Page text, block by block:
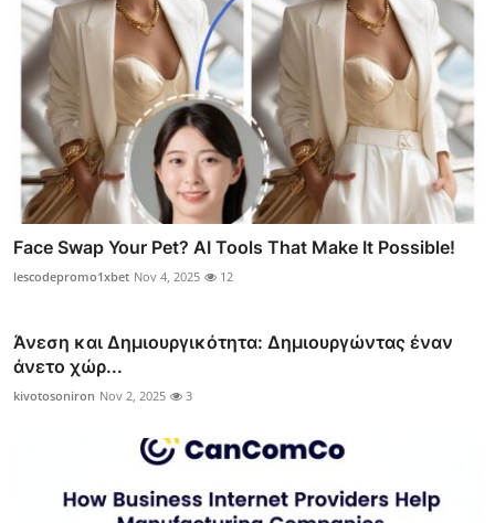
Face Swap Your Pet? AI Tools That Make It Possible!
lescodepromo1xbet Nov 4, 2025 12
Άνεση και Δημιουργικότητα: Δημιουργώντας έναν
άνετο χώρ...
kivotosoniron Nov 2, 2025 3